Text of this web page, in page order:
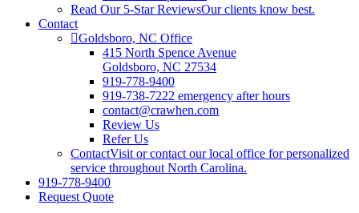
Read Our 5-Star ReviewsOur clients know best.
Contact
Goldsboro, NC Office
415 North Spence Avenue
Goldsboro, NC 27534
919-778-9400
919-738-7222 emergency after hours
contact@crawhen.com
Review Us
Refer Us
ContactVisit or contact our local office for personalized
service throughout North Carolina.
919-778-9400
Request Quote